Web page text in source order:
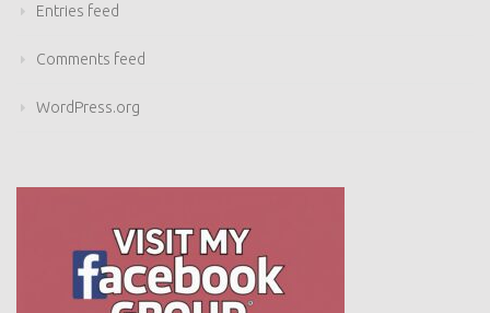
Entries feed
Comments feed
WordPress.org